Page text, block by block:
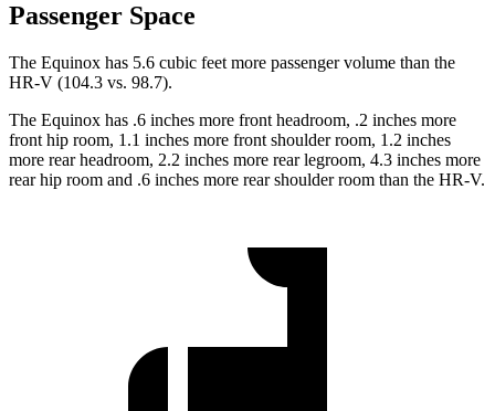
Passenger Space
The Equinox has 5.6 cubic feet more passenger volume than the
HR-V (104.3 vs. 98.7).
The Equinox has .6 inches more front headroom, .2 inches more
front hip room, 1.1 inches more front shoulder room, 1.2 inches
more rear headroom, 2.2 inches more rear legroom, 4.3 inches more
rear hip room and .6 inches more rear shoulder room than the HR-V.